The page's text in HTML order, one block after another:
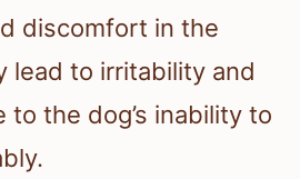
discomfort in the
lead to irritability and
to the dog’s inability to